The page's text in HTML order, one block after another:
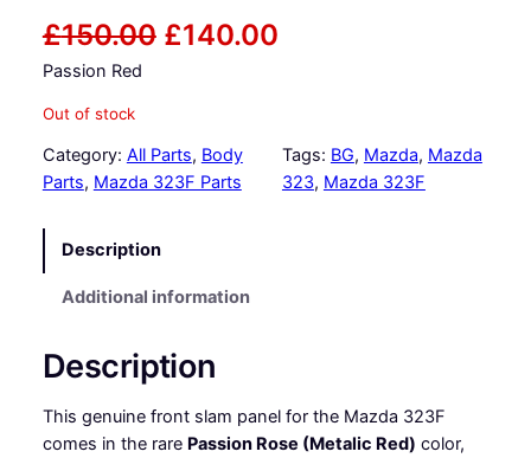
£150.00 O
g
a
l
r
£140.00C
r
i
Passion Red
Out of stock
Category: All Parts, Body
Parts, Mazda 323F Parts
Tags: BG, Mazda, Mazda
323, Mazda 323F
Description
Additional information
Description
This genuine front slam panel for the Mazda 323F
comes in the rare Passion Rose (Metalic Red) color,